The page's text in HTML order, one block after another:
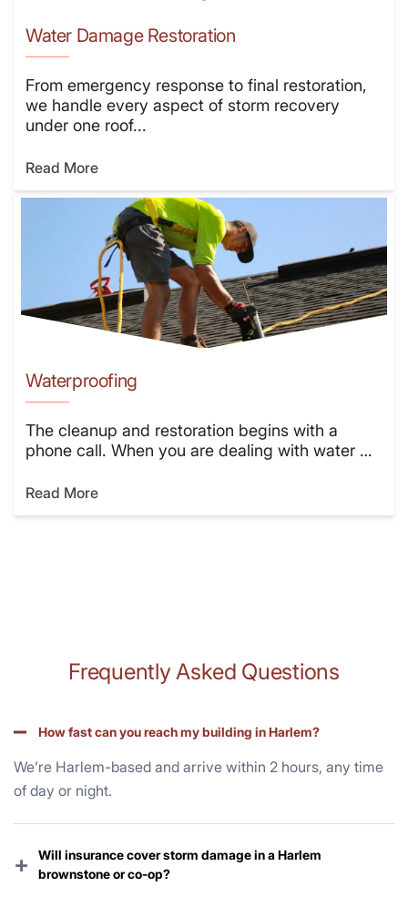
Water Damage Restoration
From emergency response to final restoration,
we handle every aspect of storm recovery
under one roof...
Read More
Waterproofing
The cleanup and restoration begins with a
phone call. When you are dealing with water …
Read More
Frequently Asked Questions
How fast can you reach my building in Harlem?
We’re Harlem-based and arrive within 2 hours, any time
of day or night.
+
Will insurance cover storm damage in a Harlem
brownstone or co-op?